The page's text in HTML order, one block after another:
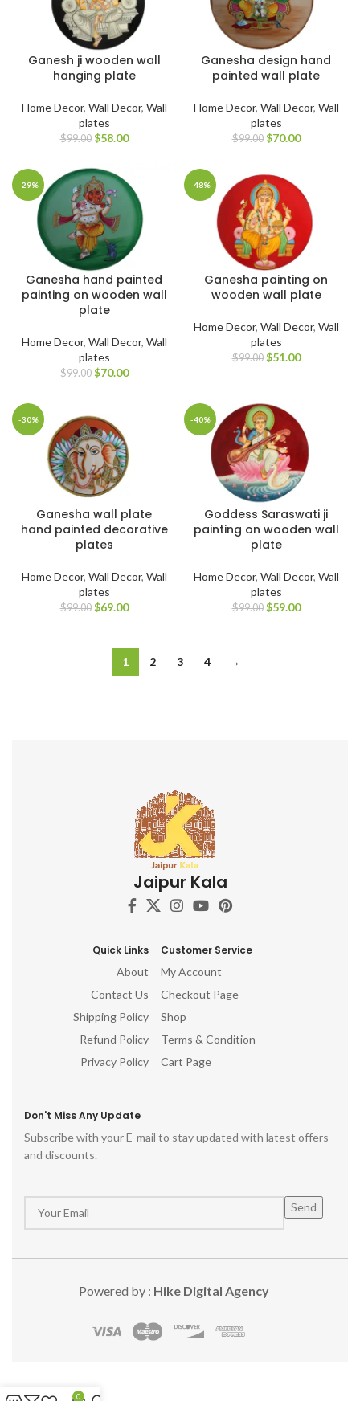
Ganesh ji wooden wall
hanging plate
Home Decor, Wall Decor, Wall
plates
$99.00 $58.00
Ganesha design hand
painted wall plate
Home Decor, Wall Decor, Wall
plates
$99.00 $70.00
-29%
Ganesha hand painted
painting on wooden wall
plate
Home Decor, Wall Decor, Wall
plates
$99.00 $70.00
-48%
Ganesha painting on
wooden wall plate
Home Decor, Wall Decor, Wall
plates
$99.00 $51.00
-30%
Ganesha wall plate
hand painted decorative
plates
Home Decor, Wall Decor, Wall
plates
$99.00 $69.00
-40%
Goddess Saraswati ji
painting on wooden wall
plate
Home Decor, Wall Decor, Wall
plates
$99.00 $59.00
1 2 3 4 →
Jaipur Kala
Quick Links
About
Contact Us
Shipping Policy
Refund Policy
Privacy Policy
Customer Service
My Account
Checkout Page
Shop
Terms & Condition
Cart Page
Don't Miss Any Update
Subscribe with your E-mail to stay updated with latest offers
and discounts.
Powered by : Hike Digital Agency
0